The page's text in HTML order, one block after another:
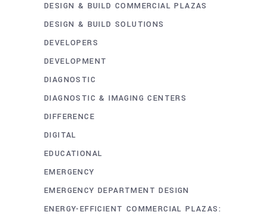
DESIGN & BUILD COMMERCIAL PLAZAS
DESIGN & BUILD SOLUTIONS
DEVELOPERS
DEVELOPMENT
DIAGNOSTIC
DIAGNOSTIC & IMAGING CENTERS
DIFFERENCE
DIGITAL
EDUCATIONAL
EMERGENCY
EMERGENCY DEPARTMENT DESIGN
ENERGY-EFFICIENT COMMERCIAL PLAZAS: